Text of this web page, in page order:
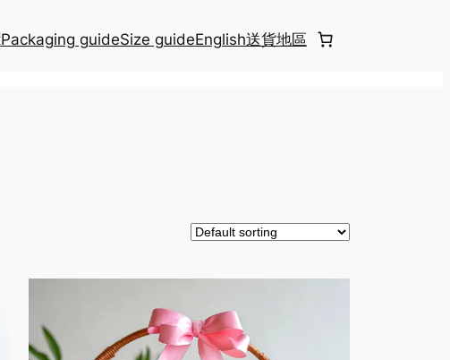
Packaging guideSize guideEnglish送貨地區